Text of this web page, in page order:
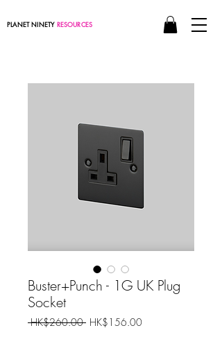
PLANET NINETY RESOURCES
Buster+Punch - 1G UK Plug
Socket
HK$260.00 Regular
HK$156.00Sale